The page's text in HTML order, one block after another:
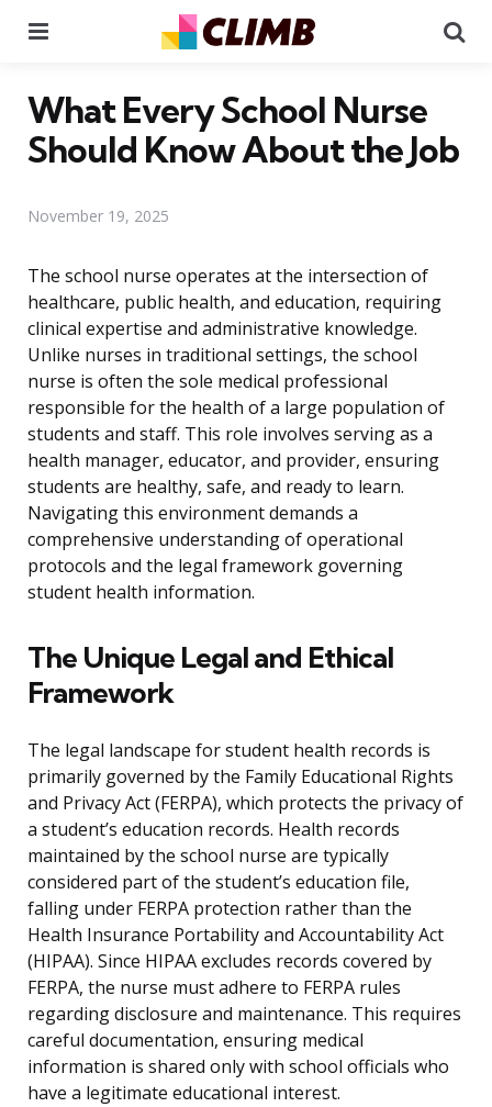
What Every School Nurse
Should Know About the Job
November 19, 2025
The school nurse operates at the intersection of
healthcare, public health, and education, requiring
clinical expertise and administrative knowledge.
Unlike nurses in traditional settings, the school
nurse is often the sole medical professional
responsible for the health of a large population of
students and staff. This role involves serving as a
health manager, educator, and provider, ensuring
students are healthy, safe, and ready to learn.
Navigating this environment demands a
comprehensive understanding of operational
protocols and the legal framework governing
student health information.
The Unique Legal and Ethical
Framework
The legal landscape for student health records is
primarily governed by the Family Educational Rights
and Privacy Act (FERPA), which protects the privacy of
a student’s education records. Health records
maintained by the school nurse are typically
considered part of the student’s education file,
falling under FERPA protection rather than the
Health Insurance Portability and Accountability Act
(HIPAA). Since HIPAA excludes records covered by
FERPA, the nurse must adhere to FERPA rules
regarding disclosure and maintenance. This requires
careful documentation, ensuring medical
information is shared only with school officials who
have a legitimate educational interest.